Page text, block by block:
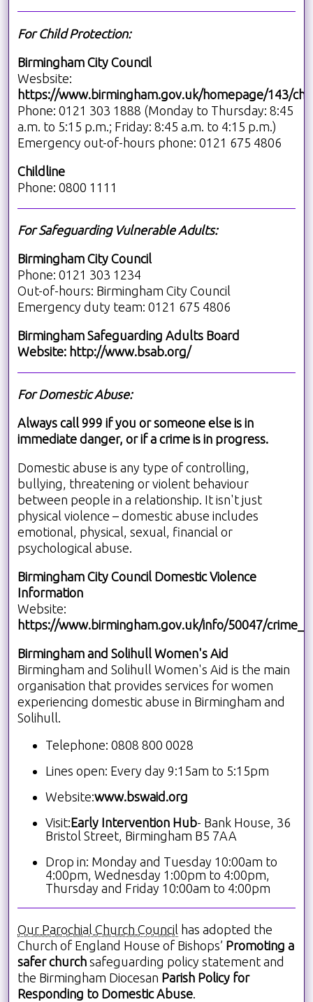
For Child Protection:
Birmingham City Council
Wesbsite:
https://www.birmingham.gov.uk/homepage/143/
Phone: 0121 303 1888 (Monday to Thursday: 8:45
a.m. to 5:15 p.m.; Friday: 8:45 a.m. to 4:15 p.m.)
Emergency out-of-hours phone: 0121 675 4806
Childline
Phone: 0800 1111
For Safeguarding Vulnerable Adults:
Birmingham City Council
Phone: 0121 303 1234
Out-of-hours: Birmingham City Council
Emergency duty team: 0121 675 4806
Birmingham Safeguarding Adults Board
Website: http://www.bsab.org/
For Domestic Abuse:
Always call 999 if you or someone else is in
immediate danger, or if a crime is in progress.
Domestic abuse is any type of controlling,
bullying, threatening or violent behaviour
between people in a relationship. It isn't just
physical violence – domestic abuse includes
emotional, physical, sexual, financial or
psychological abuse.
Birmingham City Council Domestic Violence
Information
Website:
https://www.birmingham.gov.uk/info/50047/
Birmingham and Solihull Women's Aid
Birmingham and Solihull Women's Aid is the main
organisation that provides services for women
experiencing domestic abuse in Birmingham and
Solihull.
Telephone: 0808 800 0028
Lines open: Every day 9:15am to 5:15pm
Website:www.bswaid.org
Visit:Early Intervention Hub- Bank House, 36
Bristol Street, Birmingham B5 7AA
Drop in: Monday and Tuesday 10:00am to
4:00pm, Wednesday 1:00pm to 4:00pm,
Thursday and Friday 10:00am to 4:00pm
Our Parochial Church Council has adopted the
Church of England House of Bishops’ Promoting a
safer church safeguarding policy statement and
the Birmingham Diocesan Parish Policy for
Responding to Domestic Abuse.